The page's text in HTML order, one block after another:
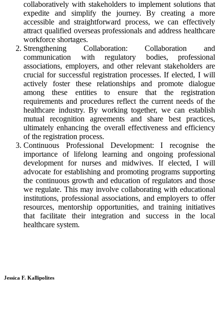
collaboratively with stakeholders to implement solutions that
expedite and simplify the journey. By creating a more
accessible and straightforward process, we can effectively
attract qualified overseas professionals and address healthcare
workforce shortages.
Strengthening Collaboration: Collaboration and
communication with regulatory bodies, professional
associations, employers, and other relevant stakeholders are
crucial for successful registration processes. If elected, I will
actively foster these relationships and promote dialogue
among these entities to ensure that the registration
requirements and procedures reflect the current needs of the
healthcare industry. By working together, we can establish
mutual recognition agreements and share best practices,
ultimately enhancing the overall effectiveness and efficiency
of the registration process.
Continuous Professional Development: I recognise the
importance of lifelong learning and ongoing professional
development for nurses and midwives. If elected, I will
advocate for establishing and promoting programs supporting
the continuous growth and education of regulators and those
we regulate. This may involve collaborating with educational
institutions, professional associations, and employers to offer
resources, mentorship opportunities, and training initiatives
that facilitate their integration and success in the local
healthcare system.
Jessica F. Kallipolites